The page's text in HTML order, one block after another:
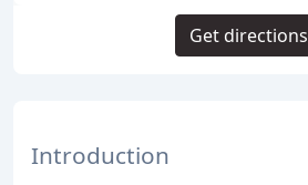
Introduction
Get directions